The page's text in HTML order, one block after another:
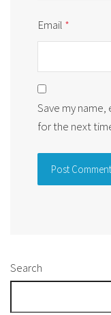
Email *
Save my
for the next
Search